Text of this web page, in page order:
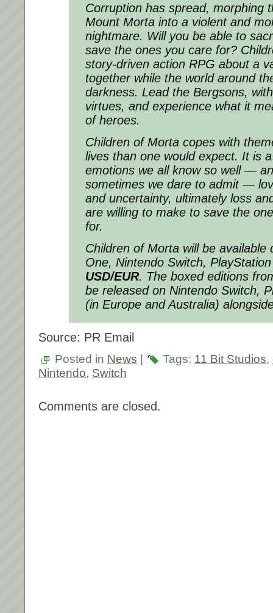
Corruption has spread, morphing
Mount Morta into a violent and
nightmare. Will you be able to
save the ones you care for?
story-driven action RPG about a
together while the world around
darkness. Lead the Bergsons,
virtues, and experience what it
of heroes.
Children of Morta copes with
lives than one would expect. It is
emotions we all know so well —
sometimes we dare to admit —
and uncertainty, ultimately loss
are willing to make to save the
for.
Children of Morta will be available
One, Nintendo Switch,
USD/EUR. The boxed editions
be released on Nintendo Switch,
(in Europe and Australia)
Source: PR Email
Posted in News Tags: 11 Bit Studios,
Nintendo, Switch
Comments are closed.